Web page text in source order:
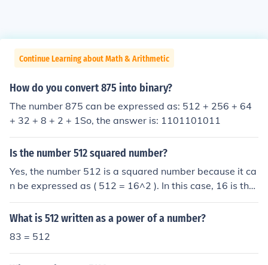
Continue Learning about Math & Arithmetic
How do you convert 875 into binary?
The number 875 can be expressed as: 512 + 256 + 64
+ 32 + 8 + 2 + 1So, the answer is: 1101101011
Is the number 512 squared number?
Yes, the number 512 is a squared number because it ca
n be expressed as ( 512 = 16^2 ). In this case, 16 is the
integer whose square equals 512. Therefore, 512 is ind
eed a perfect square.
What is 512 written as a power of a number?
83 = 512